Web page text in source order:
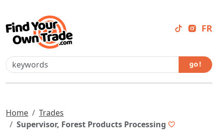
FR
go !
Home
Trades
Supervisor, Forest Products Processing